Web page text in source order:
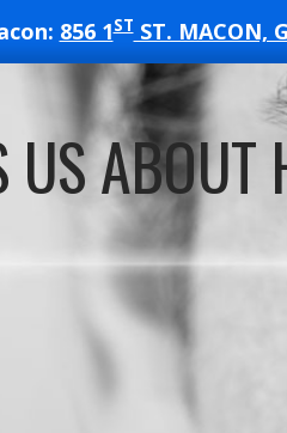
856 1STST. MACON,
US